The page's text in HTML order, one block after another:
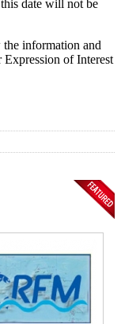
date will not be
information and
of Interest